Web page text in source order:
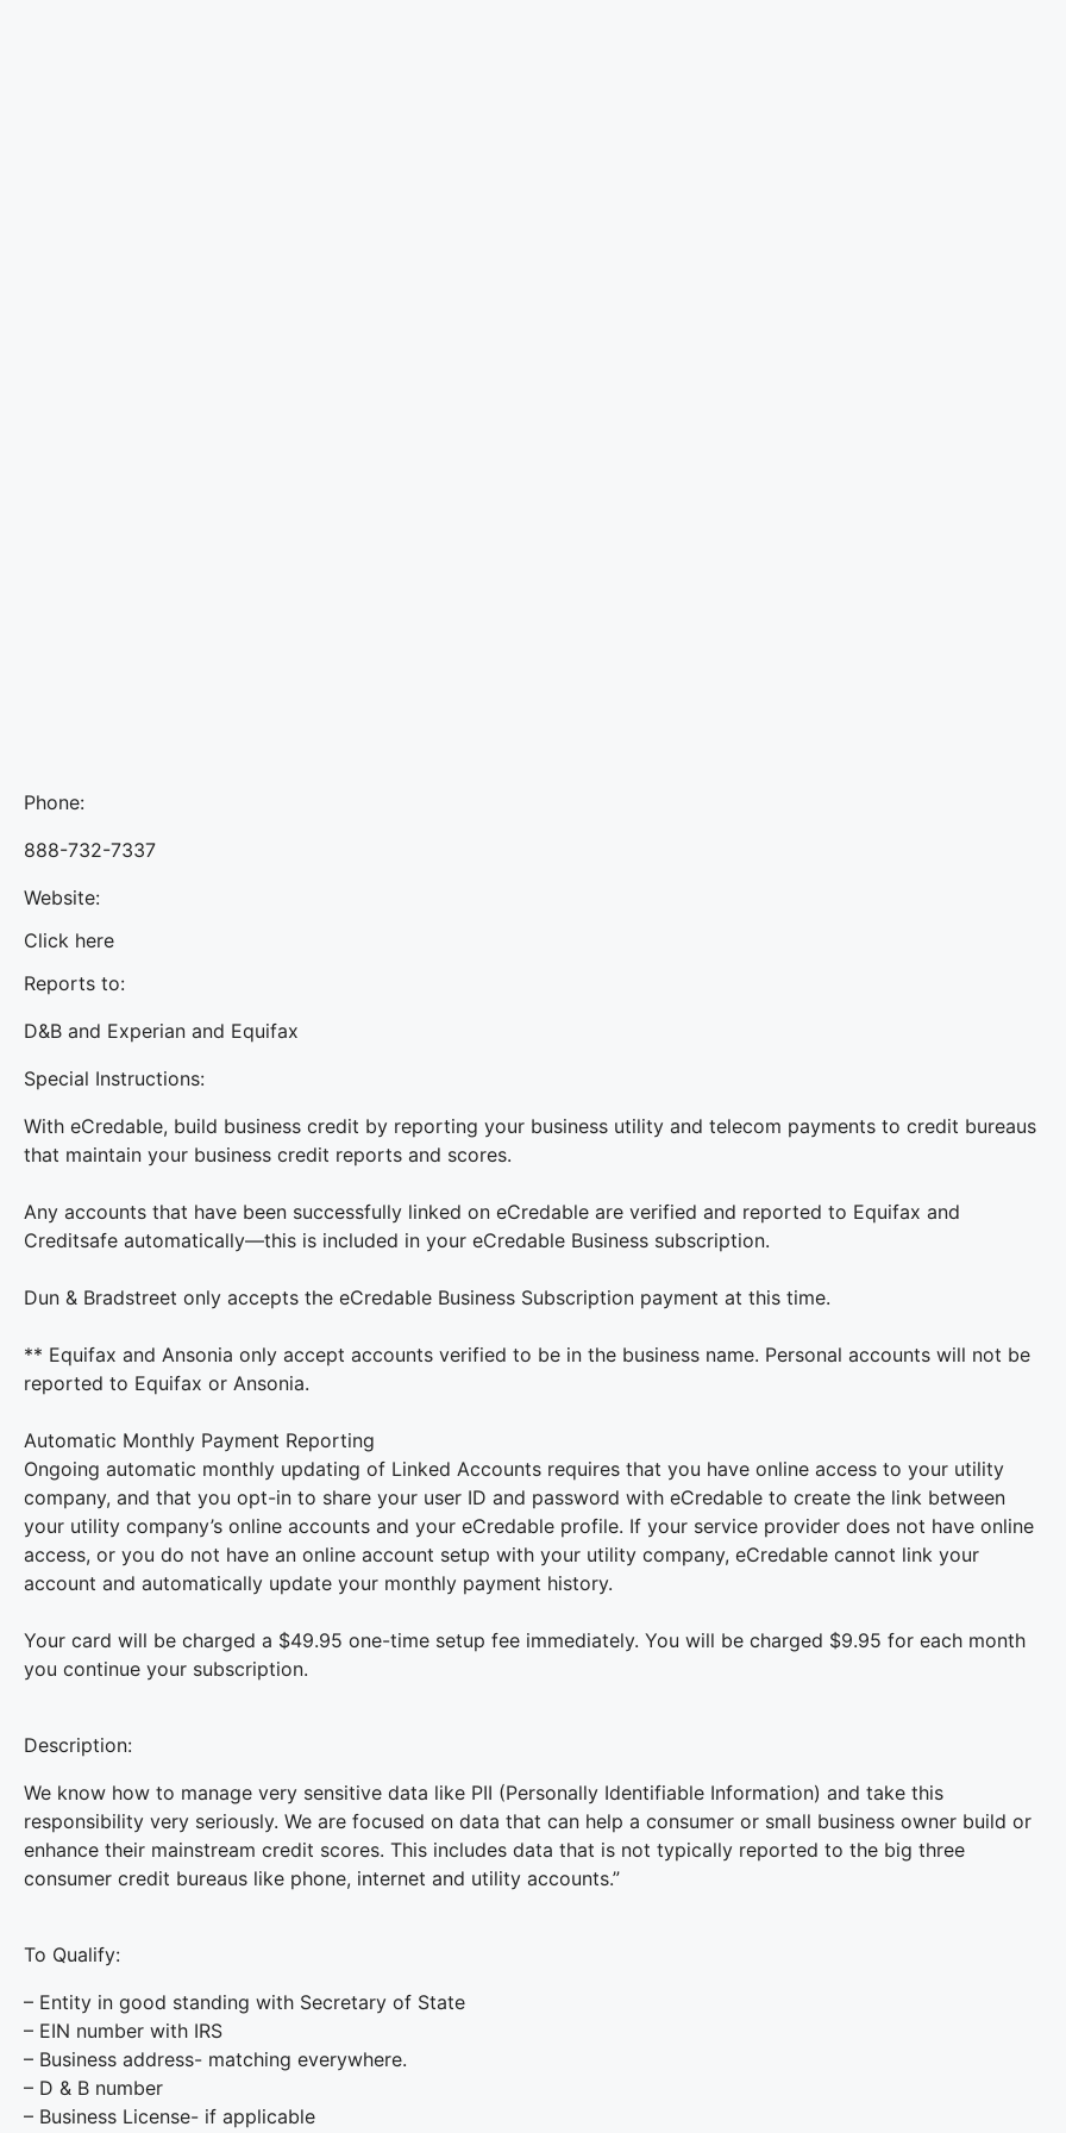
Phone:
888-732-7337
Website:
Click here
Reports to:
D&B and Experian and Equifax
Special Instructions:
With eCredable, build business credit by reporting your business utility and telecom payments to credit bureaus
that maintain your business credit reports and scores.
Any accounts that have been successfully linked on eCredable are verified and reported to Equifax and
Creditsafe automatically—this is included in your eCredable Business subscription.
Dun & Bradstreet only accepts the eCredable Business Subscription payment at this time.
** Equifax and Ansonia only accept accounts verified to be in the business name. Personal accounts will not be
reported to Equifax or Ansonia.
Automatic Monthly Payment Reporting
Ongoing automatic monthly updating of Linked Accounts requires that you have online access to your utility
company, and that you opt-in to share your user ID and password with eCredable to create the link between
your utility company’s online accounts and your eCredable profile. If your service provider does not have online
access, or you do not have an online account setup with your utility company, eCredable cannot link your
account and automatically update your monthly payment history.
Your card will be charged a $49.95 one-time setup fee immediately. You will be charged $9.95 for each month
you continue your subscription.
Description:
We know how to manage very sensitive data like PII (Personally Identifiable Information) and take this
responsibility very seriously. We are focused on data that can help a consumer or small business owner build or
enhance their mainstream credit scores. This includes data that is not typically reported to the big three
consumer credit bureaus like phone, internet and utility accounts.”
To Qualify:
– Entity in good standing with Secretary of State
– EIN number with IRS
– Business address- matching everywhere.
– D & B number
– Business License- if applicable